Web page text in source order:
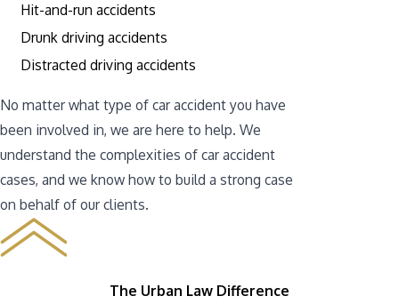
Hit-and-run accidents
Drunk driving accidents
Distracted driving accidents
No matter what type of car accident you have
been involved in, we are here to help. We
understand the complexities of car accident
cases, and we know how to build a strong case
on behalf of our clients.
The Urban Law Difference